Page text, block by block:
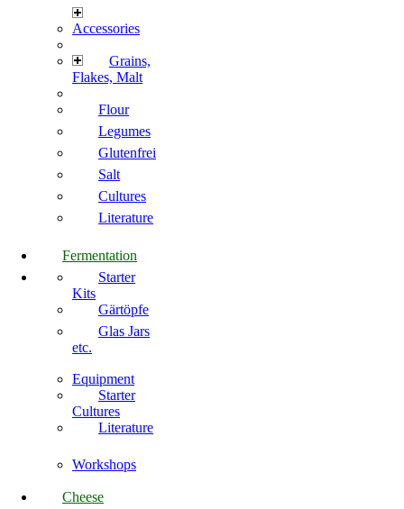
Accessories
Grains,
Flakes, Malt
Flour
Legumes
Glutenfrei
Salt
Cultures
Literature
Fermentation
Starter
Kits
Gärtöpfe
Glas Jars
etc.
Equipment
Starter
Cultures
Literature
Workshops
Cheese